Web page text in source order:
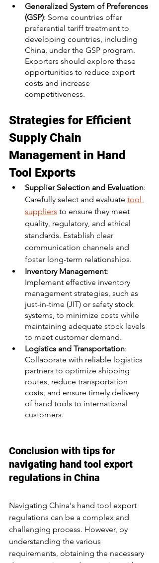
Generalized System of Preferences
(GSP): Some countries offer
preferential tariff treatment to
developing countries, including
China, under the GSP program.
Exporters should explore these
opportunities to reduce export
costs and increase
competitiveness.
Strategies for Efficient
Supply Chain
Management in Hand
Tool Exports
Supplier Selection and Evaluation:
Carefully select and evaluate tool
suppliers to ensure they meet
quality, regulatory, and ethical
standards. Establish clear
communication channels and
foster long-term relationships.
Inventory Management:
Implement effective inventory
management strategies, such as
just-in-time (JIT) or safety stock
systems, to minimize costs while
maintaining adequate stock levels
to meet customer demand.
Logistics and Transportation:
Collaborate with reliable logistics
partners to optimize shipping
routes, reduce transportation
costs, and ensure timely delivery
of hand tools to international
customers.
Conclusion with tips for
navigating hand tool export
regulations in China
Navigating China's hand tool export
regulations can be a complex and
challenging process. However, by
understanding the various
requirements, obtaining the necessary